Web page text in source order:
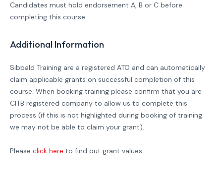
Candidates must hold endorsement A, B or C before
completing this course.
Additional Information
Sibbald Training are a registered ATO and can automatically
claim applicable grants on successful completion of this
course. When booking training please confirm that you are
CITB registered company to allow us to complete this
process (if this is not highlighted during booking of training
we may not be able to claim your grant).
Please click here to find out grant values.